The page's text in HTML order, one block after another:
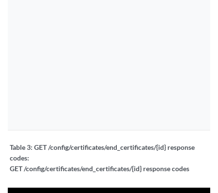
Table 3: GET /config/certificates/end_certificates/{id} response
codes:
GET /config/certificates/end_certificates/{id} response codes